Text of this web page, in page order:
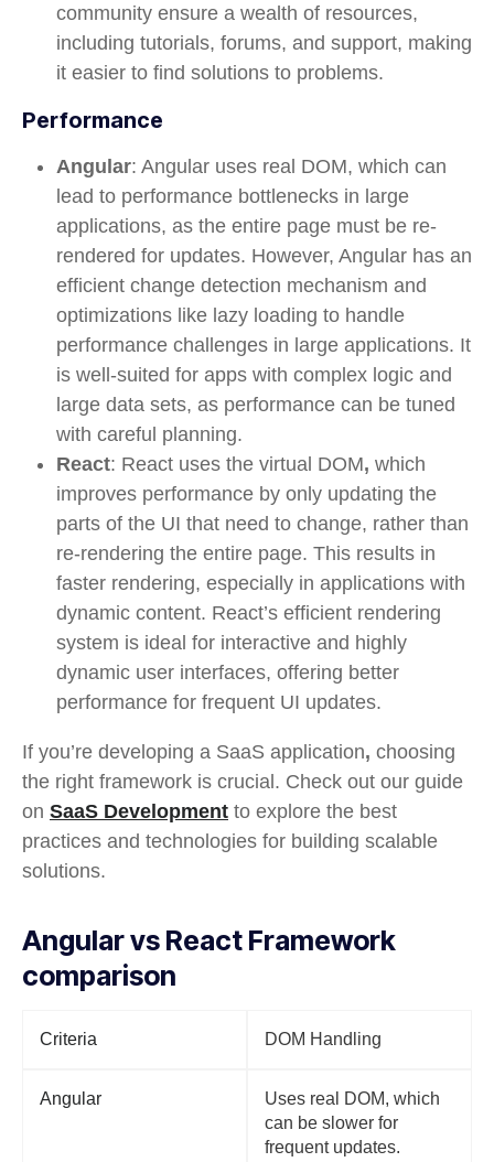
community ensure a wealth of resources,
including tutorials, forums, and support, making
it easier to find solutions to problems.
Performance
Angular: Angular uses real DOM, which can
lead to performance bottlenecks in large
applications, as the entire page must be re-
rendered for updates. However, Angular has an
efficient change detection mechanism and
optimizations like lazy loading to handle
performance challenges in large applications. It
is well-suited for apps with complex logic and
large data sets, as performance can be tuned
with careful planning.
React: React uses the virtual DOM, which
improves performance by only updating the
parts of the UI that need to change, rather than
re-rendering the entire page. This results in
faster rendering, especially in applications with
dynamic content. React’s efficient rendering
system is ideal for interactive and highly
dynamic user interfaces, offering better
performance for frequent UI updates.
If you’re developing a SaaS application, choosing
the right framework is crucial. Check out our guide
on SaaS Development to explore the best
practices and technologies for building scalable
solutions.
Angular vs React Framework
comparison​
Criteria DOM Handling
Angular
Uses real DOM, which
can be slower for
frequent updates.